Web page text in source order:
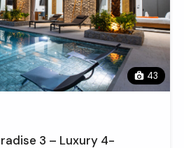
43
3 – Luxury 4-